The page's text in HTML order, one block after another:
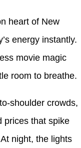
heart of New
energy instantly.
movie magic
room to breathe.
shoulder crowds,
prices that spike
night, the lights